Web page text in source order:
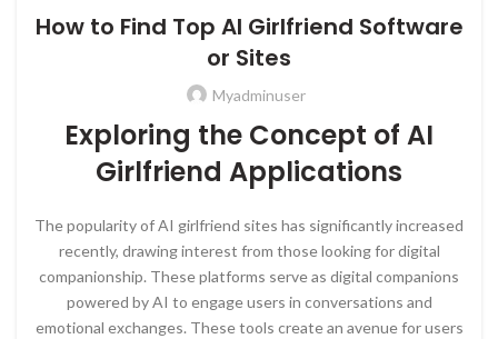
How to Find Top AI Girlfriend Software
or Sites
Myadminuser
Exploring the Concept of AI
Girlfriend Applications
The popularity of AI girlfriend sites has significantly increased
recently, drawing interest from those looking for digital
companionship. These platforms serve as digital companions
powered by AI to engage users in conversations and
emotional exchanges. These tools create an avenue for users